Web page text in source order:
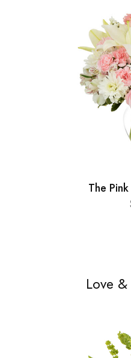
The
Love